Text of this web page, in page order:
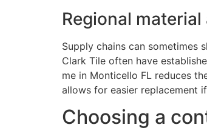
Regional
Supply chains can sometimes
Clark Tile often have
me in Monticello FL reduces
allows for easier replacement
Choosing a